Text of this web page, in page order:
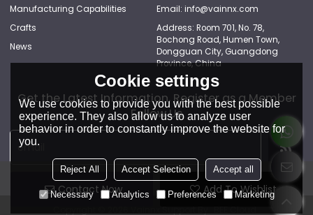
Contact Now Add To Wishlist
Manufacturing Capabilities
Crafts
News
Email: info@vainnx.com
Address: Room 701, No. 78,
Bochong Road, Humen Town,
Dongguan City, Guangdong
Province, China
Get the Latest Information, Register as a Member
Follow Us
Cookie settings
We use cookies to provide you with the best possible
experience. They also allow us to analyze user
behavior in order to constantly improve the website for
you.
Reject All Accept Selection Accept all
Necessary Analytics Preferences Marketing